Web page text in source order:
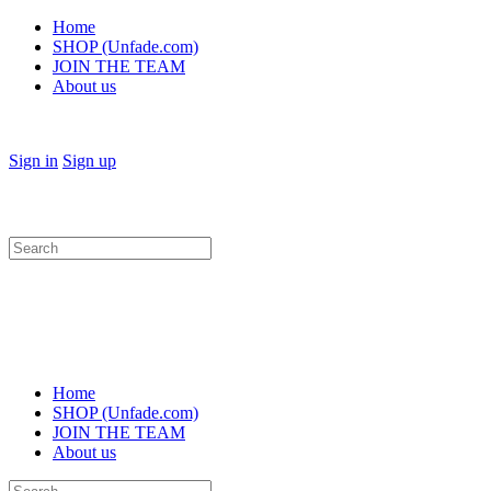
Home
SHOP (Unfade.com)
JOIN THE TEAM
About us
Sign in Sign up
Search
for:
Home
SHOP (Unfade.com)
JOIN THE TEAM
About us